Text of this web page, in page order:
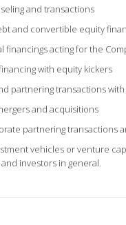
and transactions
and convertible equity
financings acting for the
with equity kickers
partnering transactions
and acquisitions
partnering transactions
vehicles or venture
and investors in general.